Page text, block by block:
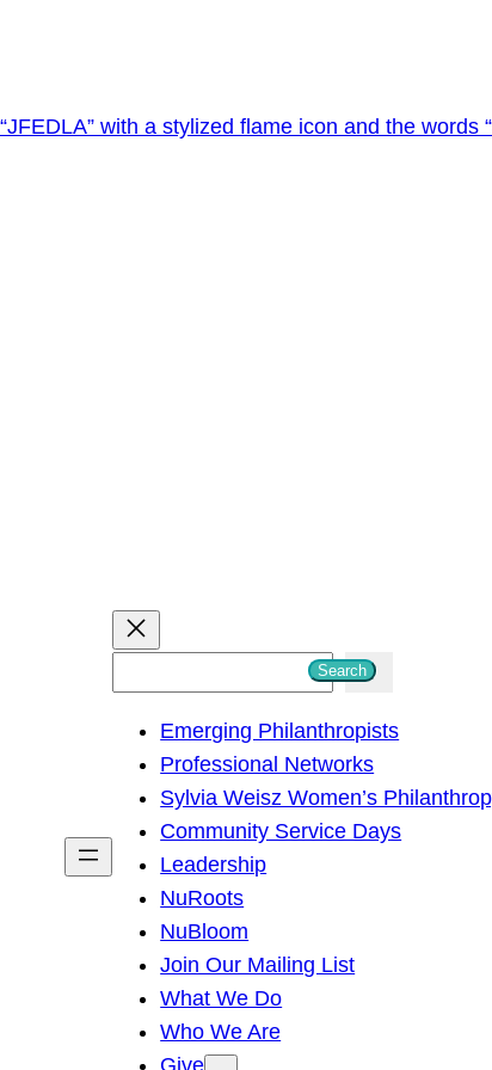
h
Search
Emerging Philanthropists
Professional Networks
Sylvia Weisz Women’s
Community Service Days
Leadership
NuRoots
NuBloom
Join Our Mailing List
What We Do
Who We Are
Give